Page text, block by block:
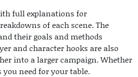
full explanations for
of each scene. The
their goals and methods
and character hooks are also
into a larger campaign. Whether
need for your table.